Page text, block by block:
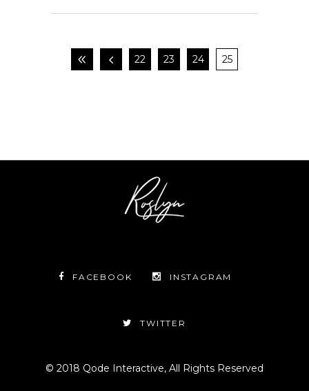
22 23 24 25
FACEBOOK INSTAGRAM
TWITTER
© 2018 Qode Interactive, All Rights Reserved